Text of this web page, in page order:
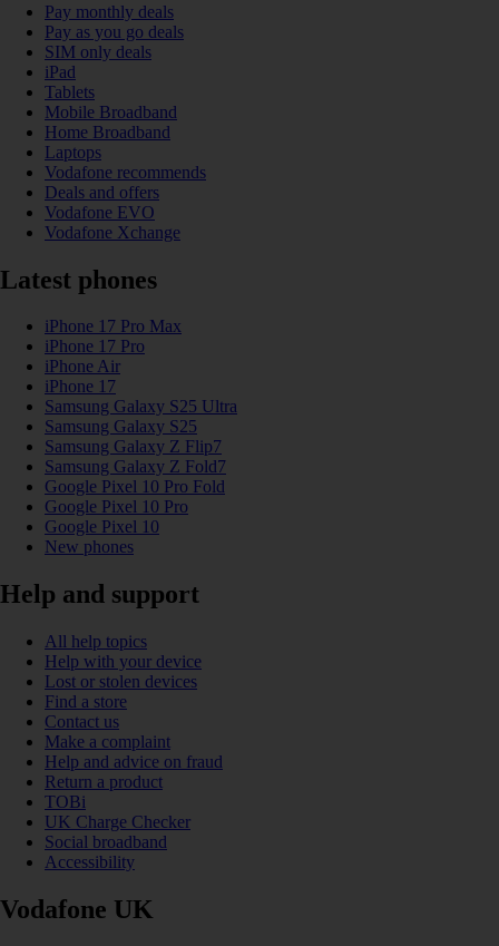
Pay monthly deals
Pay as you go deals
SIM only deals
iPad
Tablets
Mobile Broadband
Home Broadband
Laptops
Vodafone recommends
Deals and offers
Vodafone EVO
Vodafone Xchange
Latest phones
iPhone 17 Pro Max
iPhone 17 Pro
iPhone Air
iPhone 17
Samsung Galaxy S25 Ultra
Samsung Galaxy S25
Samsung Galaxy Z Flip7
Samsung Galaxy Z Fold7
Google Pixel 10 Pro Fold
Google Pixel 10 Pro
Google Pixel 10
New phones
Help and support
All help topics
Help with your device
Lost or stolen devices
Find a store
Contact us
Make a complaint
Help and advice on fraud
Return a product
TOBi
UK Charge Checker
Social broadband
Accessibility
Vodafone UK